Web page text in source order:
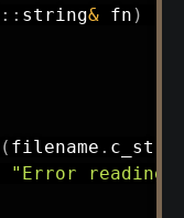
:: string& fn )
( filename . c_str
"Error